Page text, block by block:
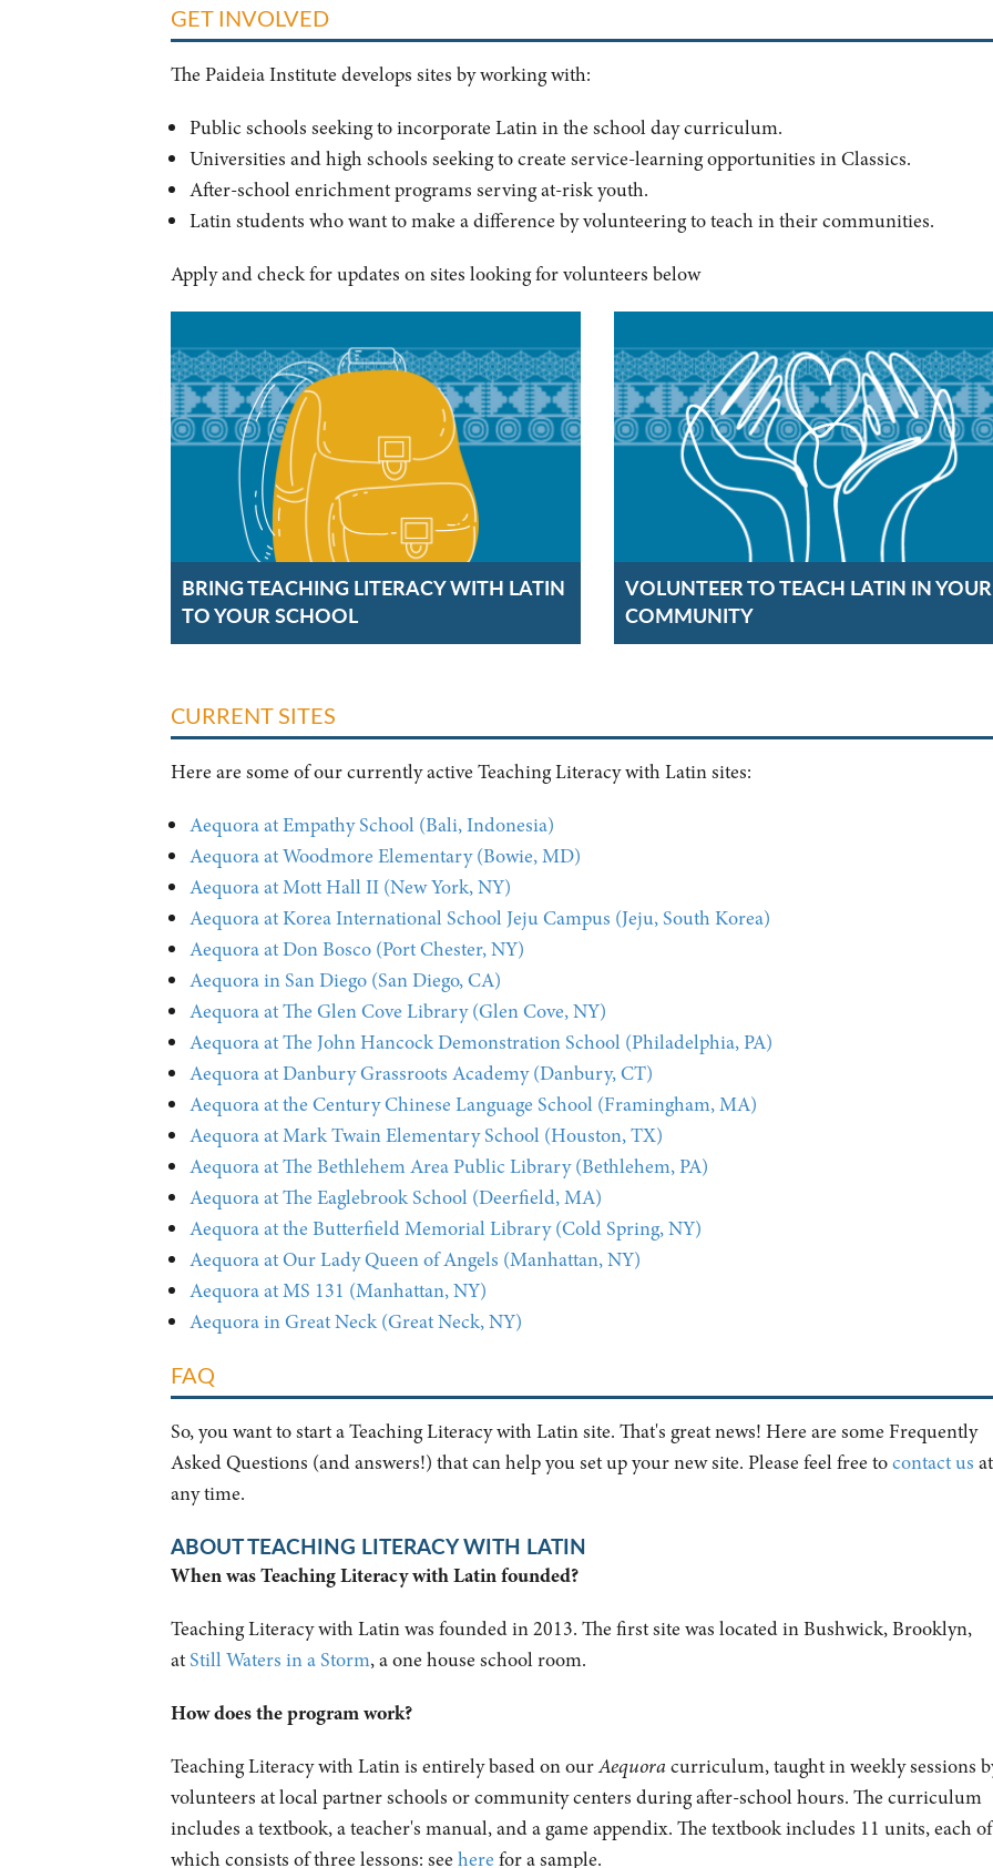
GET INVOLVED
The Paideia Institute develops sites by working with:
Public schools seeking to incorporate Latin in the school day curriculum.
Universities and high schools seeking to create service-learning opportunities in Classics.
After-school enrichment programs serving at-risk youth.
Latin students who want to make a difference by volunteering to teach in their communities.
Apply and check for updates on sites looking for volunteers below
BRING TEACHING LITERACY WITH LATIN
TO YOUR SCHOOL
VOLUNTEER TO TEACH LATIN IN YOUR
COMMUNITY
CURRENT SITES
Here are some of our currently active Teaching Literacy with Latin sites:
Aequora at Empathy School (Bali, Indonesia)
Aequora at Woodmore Elementary (Bowie, MD)
Aequora at Mott Hall II (New York, NY)
Aequora at Korea International School Jeju Campus (Jeju, South Korea)
Aequora at Don Bosco (Port Chester, NY)
Aequora in San Diego (San Diego, CA)
Aequora at The Glen Cove Library (Glen Cove, NY)
Aequora at The John Hancock Demonstration School (Philadelphia, PA)
Aequora at Danbury Grassroots Academy (Danbury, CT)
Aequora at the Century Chinese Language School (Framingham, MA)
Aequora at Mark Twain Elementary School (Houston, TX)
Aequora at The Bethlehem Area Public Library (Bethlehem, PA)
Aequora at The Eaglebrook School (Deerfield, MA)
Aequora at the Butterfield Memorial Library (Cold Spring, NY)
Aequora at Our Lady Queen of Angels (Manhattan, NY)
Aequora at MS 131 (Manhattan, NY)
Aequora in Great Neck (Great Neck, NY)
FAQ
So, you want to start a Teaching Literacy with Latin site. That's great news! Here are some Frequently
Asked Questions (and answers!) that can help you set up your new site. Please feel free tocontact us at
any time.
ABOUT TEACHING LITERACY WITH LATIN
When was Teaching Literacy with Latin founded?
Teaching Literacy with Latin was founded in 2013. The first site was located in Bushwick, Brooklyn,
at Still Waters in a Storm, a one house school room.
How does the program work?
Teaching Literacy with Latin is entirely based on ourAequoracurriculum, taughtin weekly sessions
volunteers at local partner schools or community centers during after-school hours. The curriculum
includes a textbook, a teacher's manual, and a game appendix. The textbook includes 11 units, each of
which consists of three lessons: seehere for a sample.